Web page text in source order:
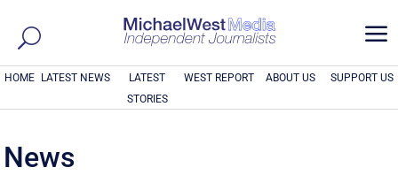
a
HOME LATEST NEWS
LATEST
STORIES
WEST REPORT ABOUT US SUPPORT US
News